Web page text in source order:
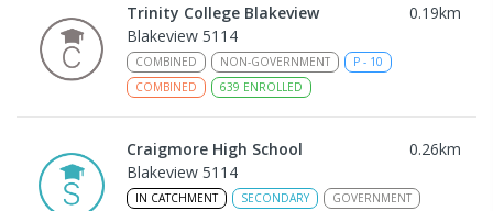
Trinity College Blakeview 0.19km
Blakeview 5114
COMBINED NON-GOVERNMENT P - 10
COMBINED
639 ENROLLED
Craigmore High School 0.26km
Blakeview 5114
IN CATCHMENT SECONDARY
GOVERNMENT